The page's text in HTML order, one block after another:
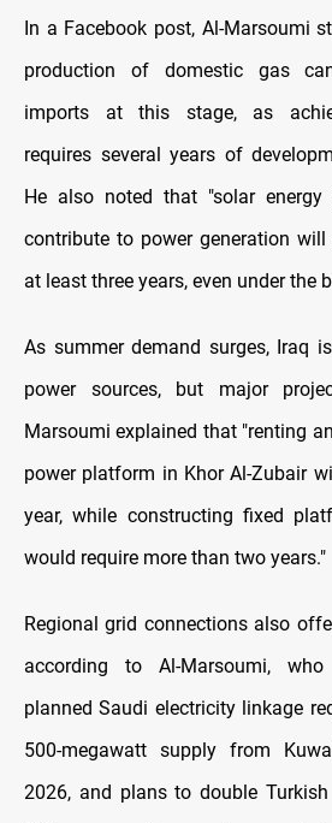
In a Facebook post, Al-Marsoumi
production of domestic gas
imports at this stage, as
requires several years of
He also noted that "solar energy
contribute to power generation
at least three years, even under the
As summer demand surges, Iraq
power sources, but major
Marsoumi explained that "renting
power platform in Khor Al-Zubair
year, while constructing fixed
would require more than two years."
Regional grid connections also
according to Al-Marsoumi,
planned Saudi electricity linkage
500-megawatt supply from
2026, and plans to double